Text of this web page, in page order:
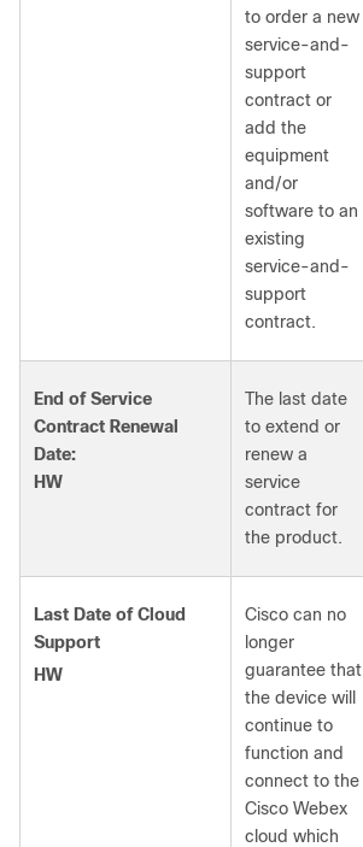
to order a new
service-and-
support
contract or
add the
equipment
and/or
software to an
existing
service-and-
support
contract.
End of Service
Contract Renewal
Date:
HW
The last date
to extend or
renew a
service
contract for
the product.
Last Date of Cloud
Support
HW
Cisco can no
longer
guarantee that
the device will
continue to
function and
connect to the
Cisco Webex
cloud which